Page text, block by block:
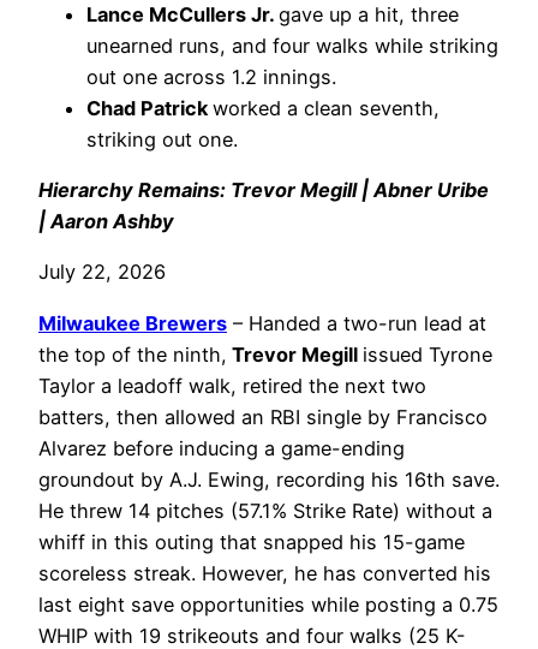
Lance McCullers Jr. gave up a hit, three
unearned runs, and four walks while striking
out one across 1.2 innings.
Chad Patrick worked a clean seventh,
striking out one.
Hierarchy Remains: Trevor Megill | Abner Uribe
| Aaron Ashby
July 22, 2026
Milwaukee Brewers – Handed a two-run lead at
the top of the ninth, Trevor Megill issued Tyrone
Taylor a leadoff walk, retired the next two
batters, then allowed an RBI single by Francisco
Alvarez before inducing a game-ending
groundout by A.J. Ewing, recording his 16th save.
He threw 14 pitches (57.1% Strike Rate) without a
whiff in this outing that snapped his 15-game
scoreless streak. However, he has converted his
last eight save opportunities while posting a 0.75
WHIP with 19 strikeouts and four walks (25 K-